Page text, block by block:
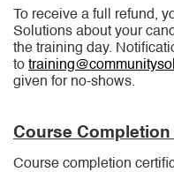
To receive a full refund,
Solutions about your
the training day.
to
given for no-shows.
Course
Course completion